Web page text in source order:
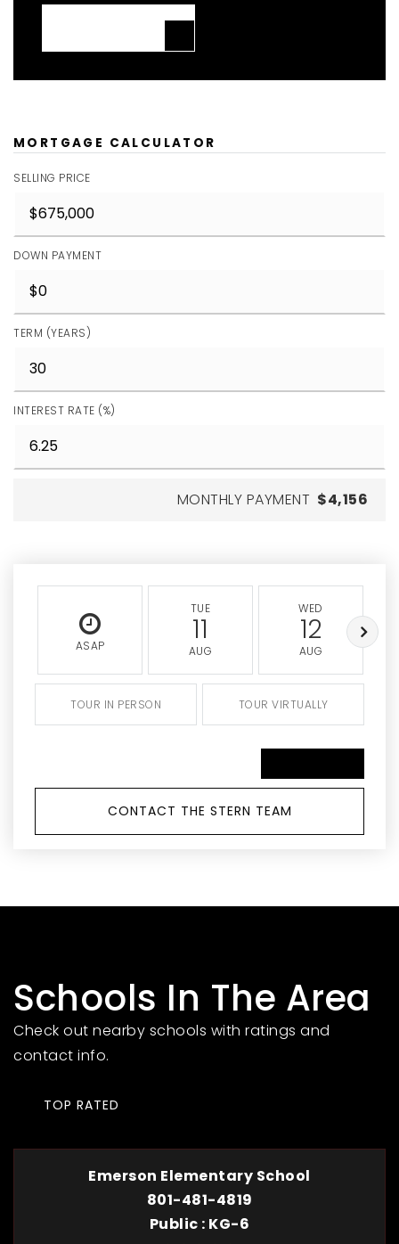
MORTGAGE CALCULATOR
SELLING PRICE
DOWN PAYMENT
TERM (YEARS)
INTEREST RATE (%)
MONTHLY PAYMENT $4,156
ASAP
TUE
11
AUG
WED
12
AUG
TOUR IN PERSON TOUR VIRTUALLY
CONTACT THE STERN TEAM
Schools In The Area
Check out nearby schools with ratings and
contact info.
TOP RATED
Emerson Elementary School
801-481-4819
Public KG-6